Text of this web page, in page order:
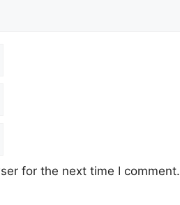
for the next time I comment.